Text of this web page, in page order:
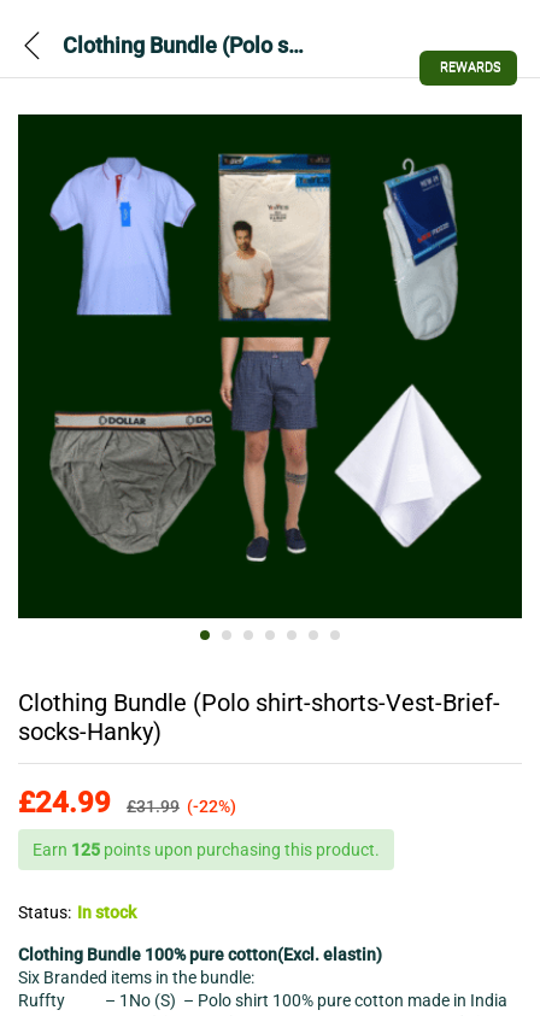
Clothing Bundle (Polo shirt-shorts-Vest-Brief-socks-Hanky)
Clothing Bundle (Polo shirt-shorts-Vest-Brief-
socks-Hanky)
£24.99 £31.99 (-22%)
Earn 125 points upon purchasing this product.
Status: In stock
Clothing Bundle 100% pure cotton(Excl. elastin)
Six Branded items in the bundle:
Ruffty – 1No (S) – Polo shirt 100% pure cotton made in India
REWARDS